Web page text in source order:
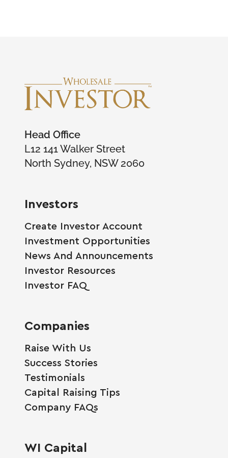
Head Office
L12 141 Walker Street
North Sydney, NSW 2060
Investors
Create Investor Account
Investment Opportunities
News And Announcements
Investor Resources
Investor FAQ
Companies
Raise With Us
Success Stories
Testimonials
Capital Raising Tips
Company FAQs
WI Capital